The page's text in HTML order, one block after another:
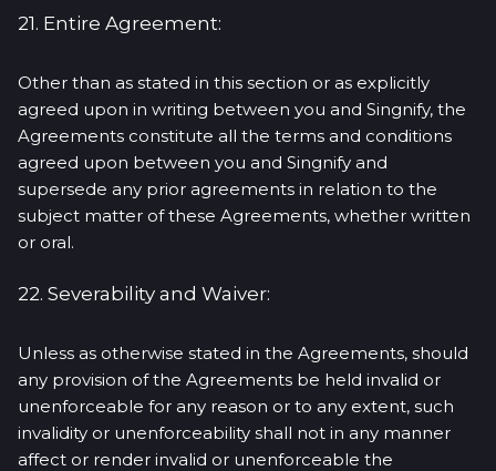
21. Entire Agreement:
Other than as stated in this section or as explicitly
agreed upon in writing between you and Singnify, the
Agreements constitute all the terms and conditions
agreed upon between you and Singnify and
supersede any prior agreements in relation to the
subject matter of these Agreements, whether written
or oral.
22. Severability and Waiver:
Unless as otherwise stated in the Agreements, should
any provision of the Agreements be held invalid or
unenforceable for any reason or to any extent, such
invalidity or unenforceability shall not in any manner
affect or render invalid or unenforceable the